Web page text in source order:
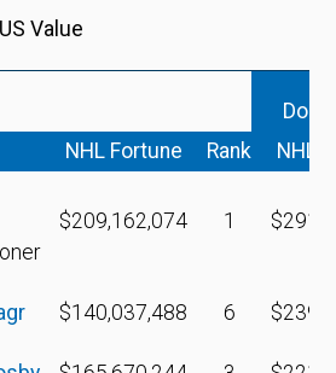
Value
NHL Fortune Rank NHL
$209,162,074 1
$140,037,488 6